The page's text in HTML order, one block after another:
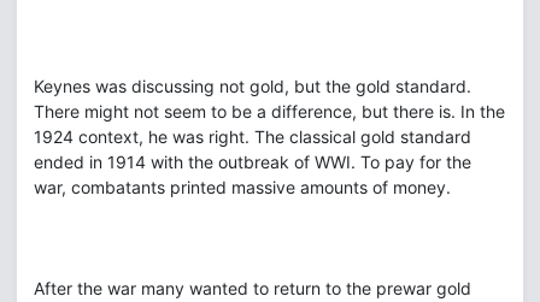
Keynes was discussing not gold, but the gold standard.
There might not seem to be a difference, but there is. In the
1924 context, he was right. The classical gold standard
ended in 1914 with the outbreak of WWI. To pay for the
war, combatants printed massive amounts of money.
After the war many wanted to return to the prewar gold